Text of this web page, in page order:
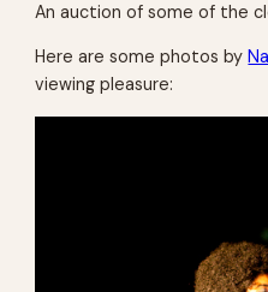
An auction of some of the
Here are some photos by
viewing pleasure: